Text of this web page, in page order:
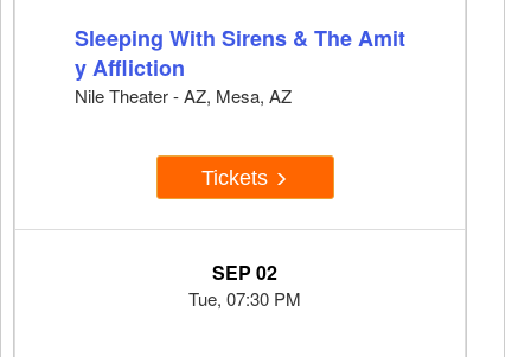
Sleeping With Sirens & The Amit
y Affliction
Nile Theater - AZ, Mesa, AZ
Tickets
SEP 02
Tue, 07:30 PM